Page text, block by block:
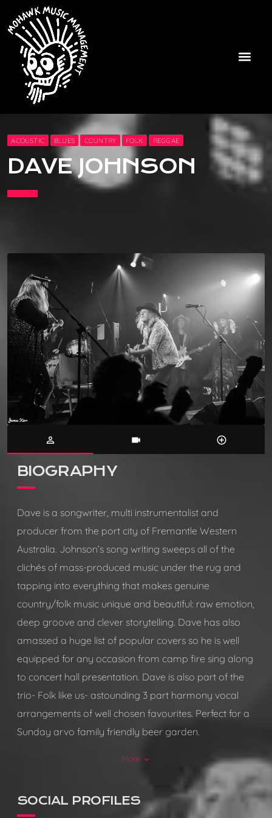
ACOUSTIC BLUES COUNTRY FOLK REGGAE
DAVE JOHNSON
person_outline videocam control_point
BIOGRAPHY
Dave is a songwriter, multi instrumentalist and
producer from the port city of Fremantle Western
Australia. Johnson’s song writing sweeps all of the
clichés of mass-produced music under the rug and
tapping into everything that makes genuine
country/folk music unique and beautiful: raw emotion,
deep groove and clever storytelling. Dave has also
amassed a huge list of popular covers so he is well
equipped for any occasion from camp fire sing along
to concert hall presentation. Dave is also part of the
trio- Folk like us- astounding 3 part harmony vocal
arrangements of well chosen favourites. Perfect for a
Sunday arvo family friendly beer garden.
Event types you are happy to play at:
Pubs/Taverns, wineries, breweries, festivals.
Set time capability:
More keyboard_arrow_down
SOCIAL PROFILES